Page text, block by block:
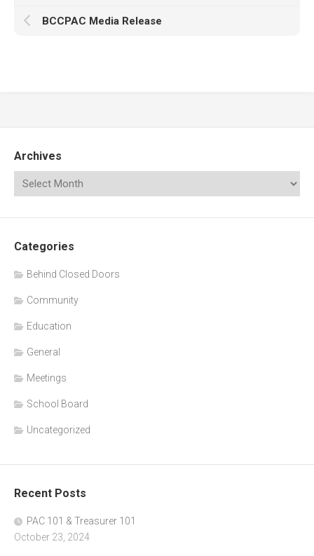
BCCPAC Media Release
Archives
Categories
Behind Closed Doors
Community
Education
General
Meetings
School Board
Uncategorized
Recent Posts
PAC 101 & Treasurer 101
October 23, 2024